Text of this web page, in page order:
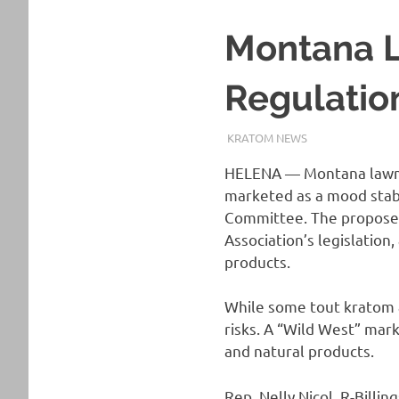
Montana
MARCH 27, 2025
STAFF
KRATOM NEWS
HELENA — Montana
marketed as a mood
Committee. The
Association’s
products.
While some tout kratom
risks. A “Wild West”
and natural products.